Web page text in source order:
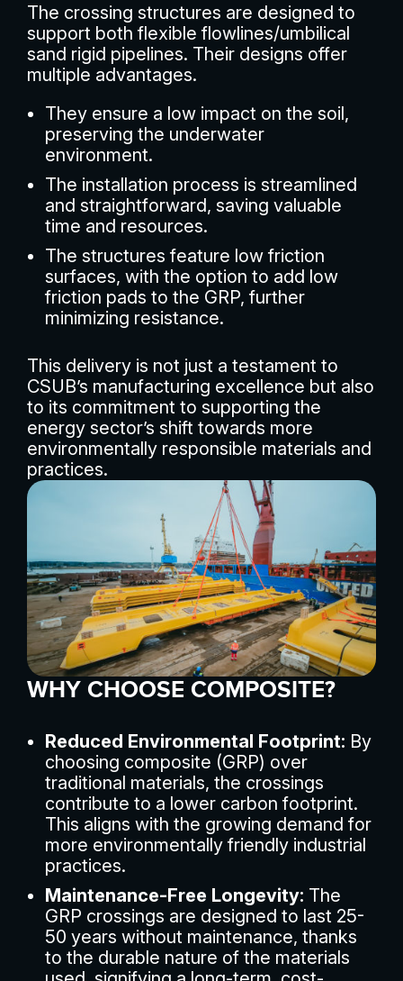
The crossing structures are designed to
support both flexible flowlines/umbilical
sand rigid pipelines. Their designs offer
multiple advantages.
They ensure a low impact on the soil,
preserving the underwater
environment.
The installation process is streamlined
and straightforward, saving valuable
time and resources.
The structures feature low friction
surfaces, with the option to add low
friction pads to the GRP, further
minimizing resistance.
This delivery is not just a testament to
CSUB’s manufacturing excellence but also
to its commitment to supporting the
energy sector’s shift towards more
environmentally responsible materials and
practices.
WHY CHOOSE COMPOSITE?
Reduced Environmental Footprint: By
choosing composite (GRP) over
traditional materials, the crossings
contribute to a lower carbon footprint.
This aligns with the growing demand for
more environmentally friendly industrial
practices.
Maintenance-Free Longevity: The
GRP crossings are designed to last 25-
50 years without maintenance, thanks
to the durable nature of the materials